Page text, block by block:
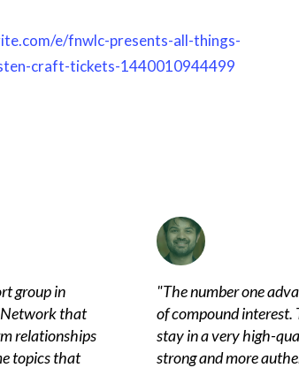
e/fnwlc-presents-all-things-
craft-tickets-1440010944499
group in
Network that
relationships
topics that
"The number one
of compound interest.
stay in a very high-
strong and more